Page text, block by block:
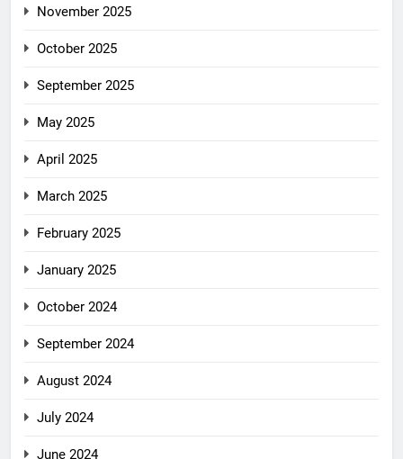
November 2025
October 2025
September 2025
May 2025
April 2025
March 2025
February 2025
January 2025
October 2024
September 2024
August 2024
July 2024
June 2024